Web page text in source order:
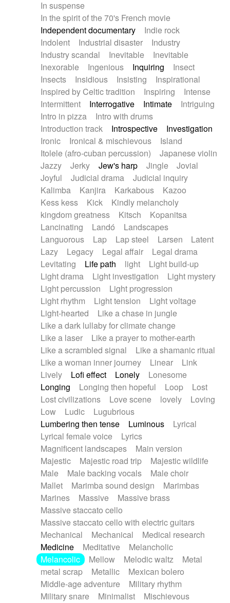
In suspense
In the spirit of the 70's French movie
Independent documentary
Indie rock
Indolent
Industrial disaster
Industry
Industry scandal
Inevitable
Inevitable
Inexorable
Ingenious Inquiring
Insect
Insects
Insidious Insisting
Inspirational
Inspired by Celtic tradition
Inspiring
Intense
Intermittent
Interrogative Intimate
Intriguing
Intro in pizza
Intro with drums
Introduction track
Introspective
Investigation
Ironic
Ironical & mischievous
Island
Itolele (afro-cuban percussion)
Japanese violin
Jazzy
Jerky Jew's harp Jingle
Jovial
Joyful
Judicial drama
Judicial inquiry
Kalimba
Kanjira Karkabous
Kazoo
Kess kess
Kick
Kindly melancholy
kingdom greatness
Kitsch
Kopanitsa
Lancinating
Landó
Landscapes
Languorous
Lap Lap steel Larsen
Latent
Lazy
Legacy Legal affair
Legal drama
Levitating
Life path light
Light build-up
Light drama
Light investigation
Light mystery
Light percussion
Light progression
Light rhythm
Light tension
Light voltage
Light-hearted
Like a chase in jungle
Like a dark lullaby for climate change
Like a laser
Like a prayer to mother-earth
Like a scrambled signal
Like a shamanic ritual
Like a woman inner journey
Linear
Link
Lively
Lofi effect Lonely
Lonesome
Longing
Longing then hopeful Loop
Lost
Lost civilizations
Love scene lovely
Loving
Low
Ludic
Lugubrious
Lumbering then tense
Luminous
Lyrical
Lyrical female voice
Lyrics
Magnificent landscapes
Main version
Majestic
Majestic road trip
Majestic wildlife
Male
Male backing vocals
Male choir
Mallet
Marimba sound design
Marimbas
Marines
Massive
Massive brass
Massive staccato cello
Massive staccato cello with electric guitars
Mechanical
Mechanical
Medical research
Medicine
Meditative
Melancholic
Melancolic
Mellow Melodic waltz
Metal
metal scrap
Metallic
Mexican bolero
Middle-age adventure
Military rhythm
Military snare
Minimalist
Mischievous